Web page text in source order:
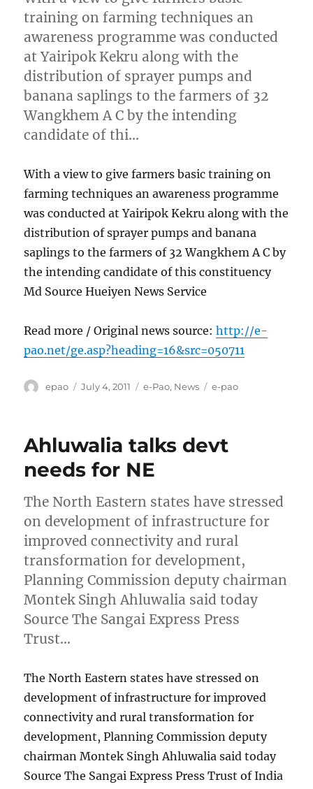
training on farming techniques an
awareness programme was conducted
at Yairipok Kekru along with the
distribution of sprayer pumps and
banana saplings to the farmers of 32
Wangkhem A C by the intending
candidate of thi…
With a view to give farmers basic training on
farming techniques an awareness programme
was conducted at Yairipok Kekru along with the
distribution of sprayer pumps and banana
saplings to the farmers of 32 Wangkhem A C by
the intending candidate of this constituency
Md Source Hueiyen News Service
Read more / Original news source:http://e-
pao.net/ge.asp?heading=16&src=050711
Author
epao
Posted
July 4, 2011 Categories
e-Pao, News Tags
e-pao
Ahluwalia talks devt
needs for NE
The North Eastern states have stressed
on development of infrastructure for
improved connectivity and rural
transformation for development,
Planning Commission deputy chairman
Montek Singh Ahluwalia said today
Source The Sangai Express Press
Trust…
The North Eastern states have stressed on
development of infrastructure for improved
connectivity and rural transformation for
development, Planning Commission deputy
chairman Montek Singh Ahluwalia said today
Source The Sangai Express Press Trust of India